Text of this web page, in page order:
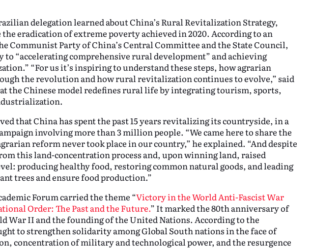
delegation learned about China’s Rural Revitalization Strategy,
eradication of extreme poverty achieved in 2020. According to an
Communist Party of China’s Central Committee and the State Council,
“accelerating comprehensive rural development” and achieving
“For us it’s inspiring to understand these steps, how agrarian
the revolution and how rural revitalization continues to evolve,” said
the Chinese model redefines rural life by integrating tourism, sports,
that China has spent the past 15 years revitalizing its countryside, in a
involving more than 3 million people. “We came here to share the
reform never took place in our country,” he explained. “And despite
this land-concentration process and, upon winning land, raised
producing healthy food, restoring common natural goods, and leading
trees and ensure food production.”
Forum carried the theme “Victory in the World Anti-Fascist War
Order: The Past and the Future.” It marked the 80th anniversary of
War II and the founding of the United Nations. According to the
to strengthen solidarity among Global South nations in the face of
concentration of military and technological power, and the resurgence